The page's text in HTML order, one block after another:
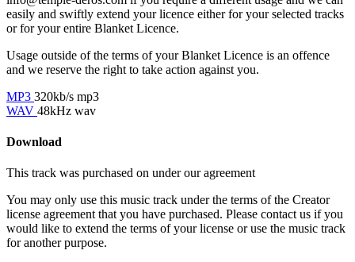
easily and swiftly extend your licence either for your selected tracks
or for your entire Blanket Licence.
Usage outside of the terms of your Blanket Licence is an offence
and we reserve the right to take action against you.
MP3 320kb/s mp3
WAV 48kHz wav
Download
This track was purchased on under ouragreement
You may only use this music track under the terms of the Creator
license agreement that you have purchased. Please contact us if you
would like to extend the terms of your license or use the music track
for another purpose.